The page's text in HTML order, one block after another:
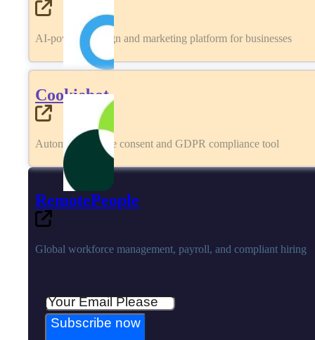
AI-powered design and marketing platform for businesses
Cookiebot
Automated cookie consent and GDPR compliance tool
RemotePeople
Global workforce management, payroll, and compliant hiring
Subscribe now